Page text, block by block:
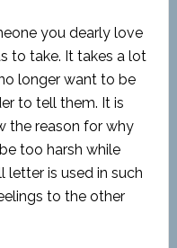
you dearly love
to take. It takes a lot
longer want to be
to tell them. It is
the reason for why
too harsh while
letter is used in such
to the other